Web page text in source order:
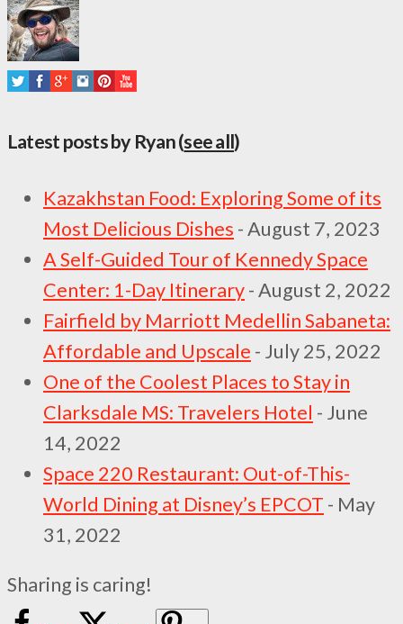
Latest posts by Ryan(see all)
Kazakhstan Food: Exploring Some of its
Most Delicious Dishes - August 7, 2023
A Self-Guided Tour of Kennedy Space
Center: 1-Day Itinerary- August 2, 2022
Fairfield by Marriott Medellin Sabaneta:
Affordable and Upscale - July 25, 2022
One of the Coolest Places to Stay in
Clarksdale MS: Travelers Hotel - June
14, 2022
Space 220 Restaurant: Out-of-This-
World Dining at Disney’s EPCOT - May
31, 2022
Sharing is caring!